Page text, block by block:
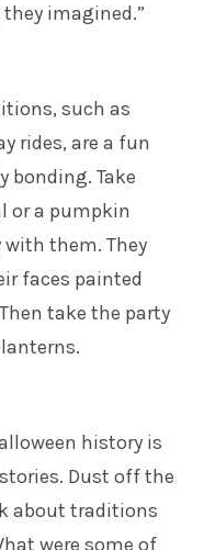
imagined.”
such as
rides, are a fun
bonding. Take
or a pumpkin
with them. They
faces painted
take the party
history is
Dust off the
about traditions
were some of